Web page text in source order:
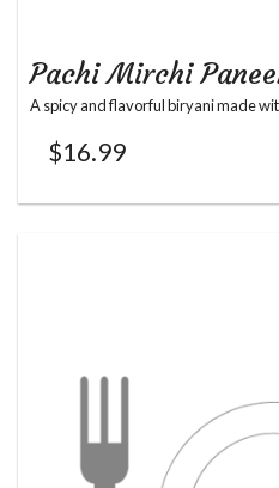
Pachi Mirchi
A spicy and flavorful biryani made
$16.99